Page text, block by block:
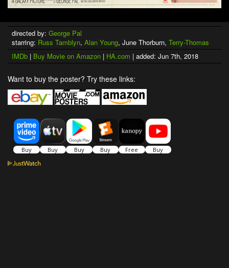
directed by: George Pal
starring: Russ Tamblyn, Alan Young, June Thorburn, Terry-Thomas
IMDb | Buy Movie on Amazon | HA.com | added: Jun 7th, 2018
Want to buy the poster? Try these links: